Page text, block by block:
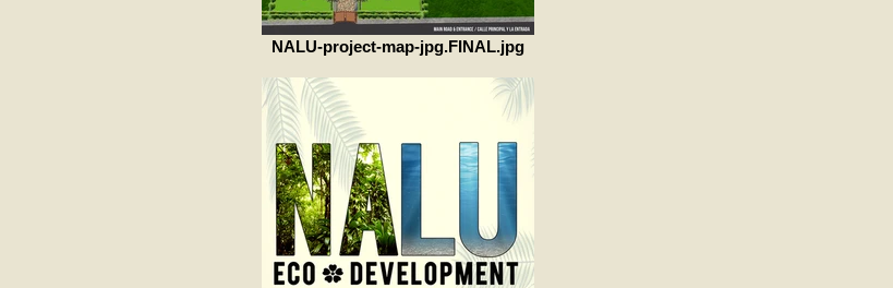
NALU-project-map-jpg.FINAL.jpg